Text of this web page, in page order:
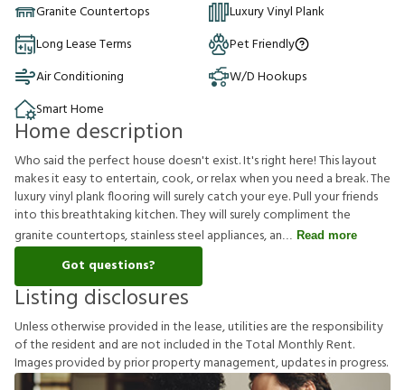
Granite Countertops
Luxury Vinyl Plank
Long Lease Terms
Pet Friendly
Air Conditioning
W/D Hookups
Smart Home
Home description
Who said the perfect house doesn't exist. It's right here! This layout
makes it easy to entertain, cook, or relax when you need a break. The
luxury vinyl plank flooring will surely catch your eye. Pull your friends
into this breathtaking kitchen. They will surely compliment the
granite countertops, stainless steel appliances, an
Read more
Got questions?
Listing disclosures
Unlessotherwiseprovidedinthelease,utilitiesaretheresponsibility
oftheresident and arenotincludedintheTotal MonthlyRent.
Imagesprovidedbypriorpropertymanagement,updatesinprogress.